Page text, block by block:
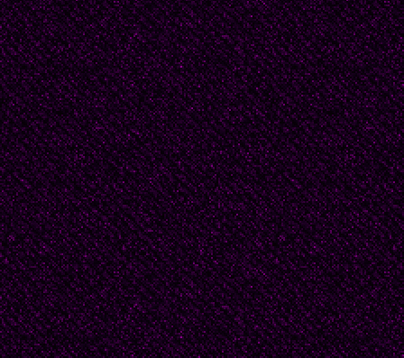
Douglas Byrd was a
one of the Quaker
authority on
books to his name.
mourning for a
As his student,
- perhaps other girls
was little flirtation